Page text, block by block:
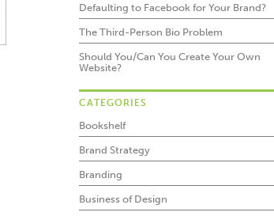
Defaulting to Facebook for Your Brand?
The Third-Person Bio Problem
Should You/Can You Create Your Own
Website?
CATEGORIES
Bookshelf
Brand Strategy
Branding
Business of Design